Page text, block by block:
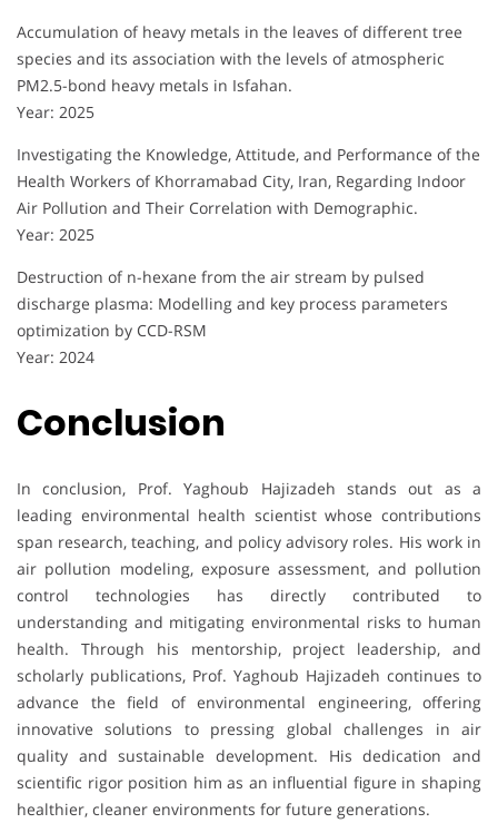
Accumulation of heavy metals in the leaves of different tree
species and its association with the levels of atmospheric
PM2.5-bond heavy metals in Isfahan.
Year: 2025
Investigating the Knowledge, Attitude, and Performance of the
Health Workers of Khorramabad City, Iran, Regarding Indoor
Air Pollution and Their Correlation with Demographic.
Year: 2025
Destruction of n-hexane from the air stream by pulsed
discharge plasma: Modelling and key process parameters
optimization by CCD-RSM
Year: 2024
Conclusion
In conclusion, Prof. Yaghoub Hajizadeh stands out as a
leading environmental health scientist whose contributions
span research, teaching, and policy advisory roles. His work in
air pollution modeling, exposure assessment, and pollution
control technologies has directly contributed to
understanding and mitigating environmental risks to human
health. Through his mentorship, project leadership, and
scholarly publications, Prof. Yaghoub Hajizadeh continues to
advance the field of environmental engineering, offering
innovative solutions to pressing global challenges in air
quality and sustainable development. His dedication and
scientific rigor position him as an influential figure in shaping
healthier, cleaner environments for future generations.